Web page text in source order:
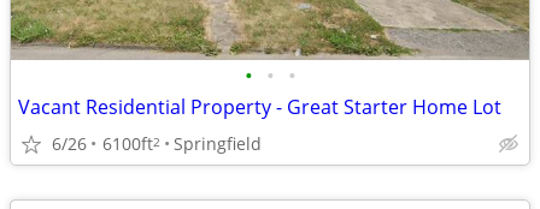
• • •
Vacant Residential Property - Great Starter Home Lot
6/26 6100ft2 Springfield